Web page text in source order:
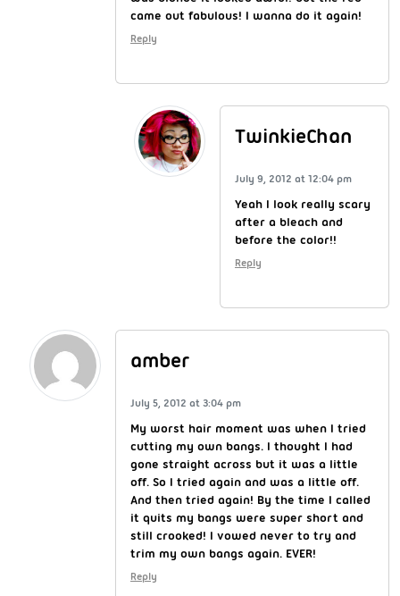
came out fabulous! I wanna do it again!
Reply
TwinkieChan
July 9, 2012 at 12:04 pm
Yeah I look really scary
after a bleach and
before the color!!
Reply
amber
July 5, 2012 at 3:04 pm
My worst hair moment was when I tried
cutting my own bangs. I thought I had
gone straight across but it was a little
off. So I tried again and was a little off.
And then tried again! By the time I called
it quits my bangs were super short and
still crooked! I vowed never to try and
trim my own bangs again. EVER!
Reply